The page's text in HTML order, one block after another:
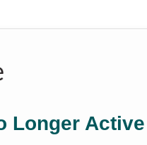
Longer Active